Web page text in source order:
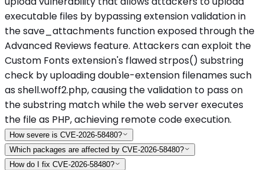
executable files by bypassing extension validation in
the save_attachments function exposed through the
Advanced Reviews feature. Attackers can exploit the
Custom Fonts extension's flawed strpos() substring
check by uploading double-extension filenames such
as shell.woff2.php, causing the validation to pass on
the substring match while the web server executes
the file as PHP, achieving remote code execution.
How severe is CVE-2026-58480?
Which packages are affected by CVE-2026-58480?
How do I fix CVE-2026-58480?